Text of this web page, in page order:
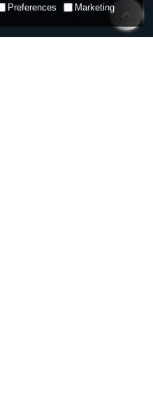
Preferences Marketing